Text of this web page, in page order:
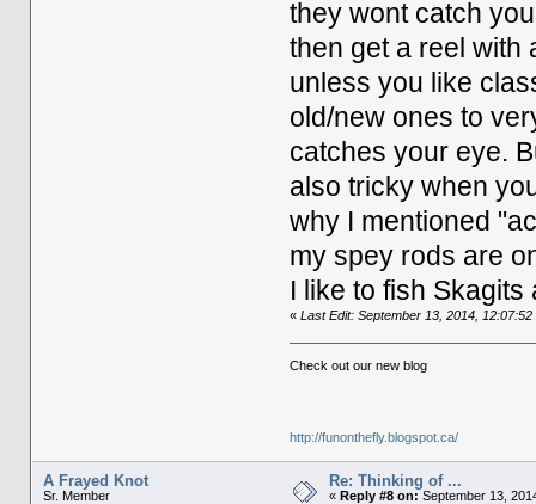
they wont catch
then get a reel with
unless you like
old/new ones to
catches your eye.
also tricky when
why I mentioned
my spey rods are
I like to fish
«Last Edit: September 13, 2014,
Check out our new blog
http://funonthefly.blogspot.ca/
A Frayed Knot
Sr. Member
Re: Thinking of ...
« Reply #8 on: September 13,